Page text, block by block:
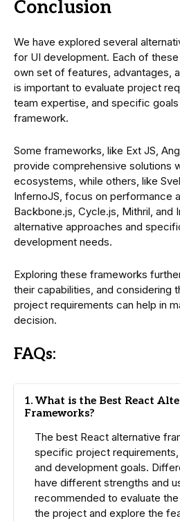
Conclusion
We have explored several
for UI development. Each of
own set of features, advantages,
is important to evaluate project
team expertise, and specific
framework.
Some frameworks, like Ext JS,
provide comprehensive solutions
ecosystems, while others, like
InfernoJS, focus on performance
Backbone.js, Cycle.js, Mithril, and
alternative approaches and
development needs.
Exploring these frameworks
their capabilities, and considering
project requirements can help in
decision.
FAQs:
1. What is the Best React
Frameworks?
The best React alternative
specific project
and development goals.
have different strengths and
recommended to evaluate
the project and explore the